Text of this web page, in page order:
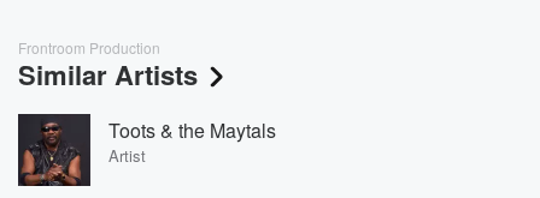
Frontroom Production
Similar Artists
Toots & the Maytals
Artist